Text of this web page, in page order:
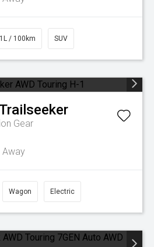
/ 100km SUV
Gear
Away
Wagon Electric